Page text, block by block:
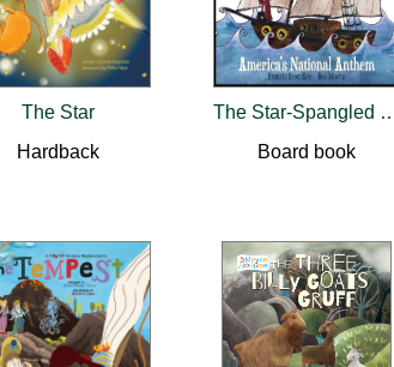
The Star
Hardback
The Star-
Board book